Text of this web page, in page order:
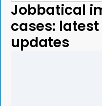
Jobbatical
cases:
updates